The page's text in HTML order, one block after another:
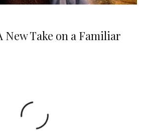
New Take on a Familiar